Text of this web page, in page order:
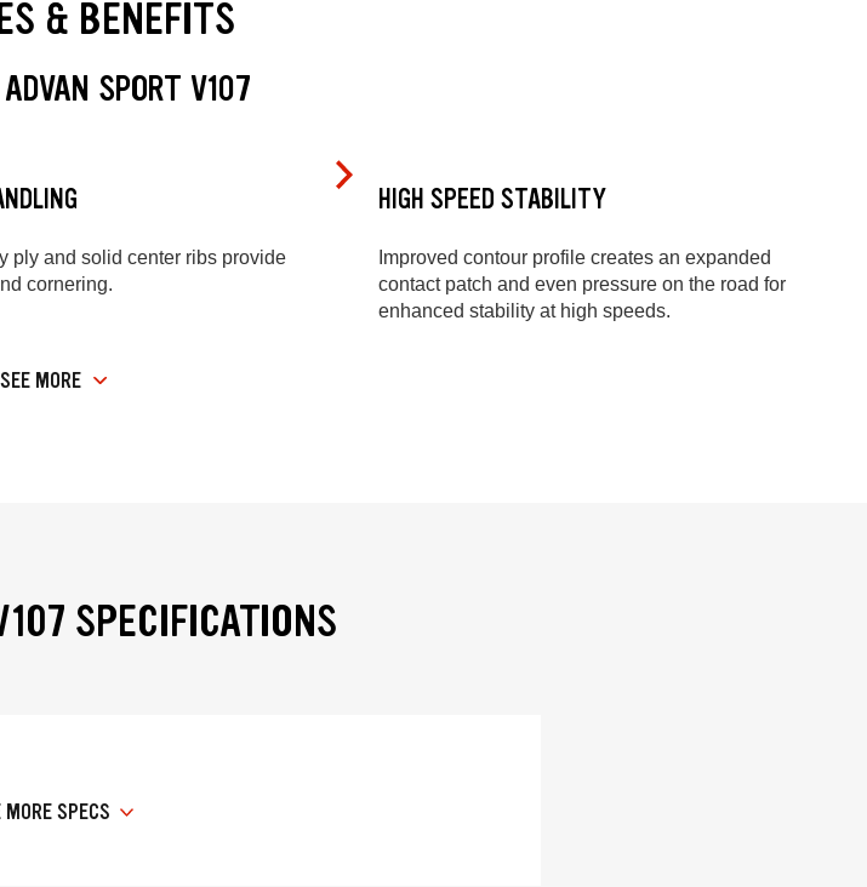
& BENEFITS
SPORT V107
ply and solid center ribs provide
cornering.
HIGH SPEED STABILITY
Improved contour profile creates an expanded
contact patch and even pressure on the road for
enhanced stability at high speeds.
SEE MORE
SPECIFICATIONS
MORE SPECS